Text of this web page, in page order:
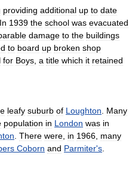
providing additional up to date
In 1939 the school was evacuated
damage to the buildings
to board up broken shop
for Boys a title which it retained
leafy suburb of Loughton
Many
population in London was in
There were in 1966 many
Coborn and Parmiter's